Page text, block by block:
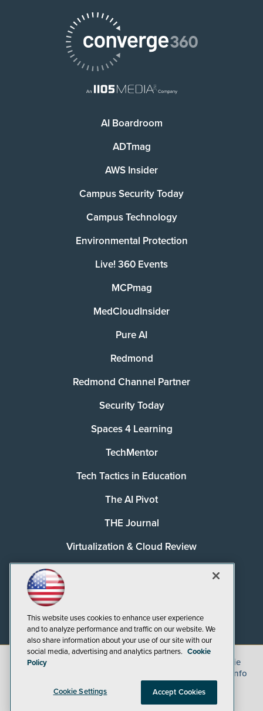
AI Boardroom
ADTmag
AWS Insider
Campus Security Today
Campus Technology
Environmental Protection
Live! 360 Events
MCPmag
MedCloudInsider
Pure AI
Redmond
Redmond Channel Partner
Security Today
Spaces 4 Learning
TechMentor
Tech Tactics in Education
The AI Pivot
THE Journal
Virtualization & Cloud Review
©2026
Cookie
CA: Do Not Sell My Personal Info
This website uses cookies to enhance user experience
and to analyze performance and traffic on our website. We
also share information about your use of our site with our
social media, advertising and analytics partners. Cookie
Policy
Cookie Settings Accept Cookies